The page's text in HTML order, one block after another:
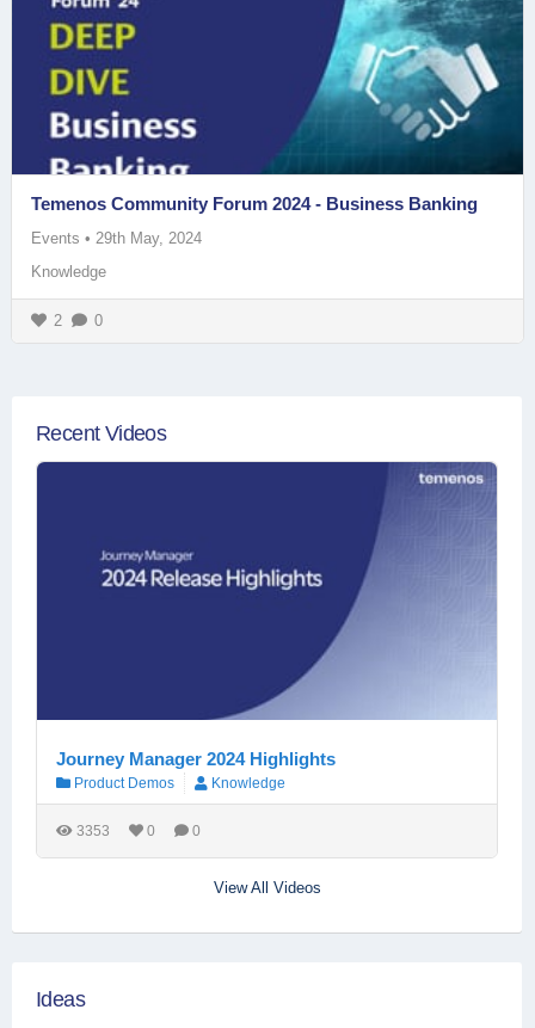
Temenos Community Forum 2024 - Business Banking
Events • 29th May, 2024
Knowledge
2 0
Recent Videos
Journey Manager 2024 Highlights
Product Demos Knowledge
3353 0 0
View All Videos
Ideas